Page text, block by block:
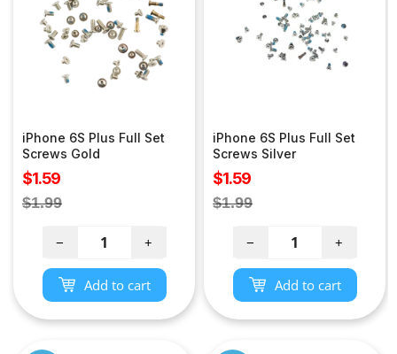
iPhone 6S Plus Full Set
Screws Gold
Sale
price
$1.59
Regular
$1.99
− +
Add to cart
iPhone 6S Plus Full Set
Screws Silver
Sale
price
$1.59
Regular
$1.99
− +
Add to cart